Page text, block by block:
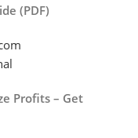
(PDF)
Profits – Get